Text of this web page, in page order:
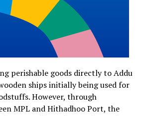
perishable goods directly to Addu
ships initially being used for
However, through
MPL and Hithadhoo Port, the